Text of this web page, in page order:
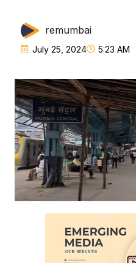
remumbai
July 25, 2024 5:23 AM